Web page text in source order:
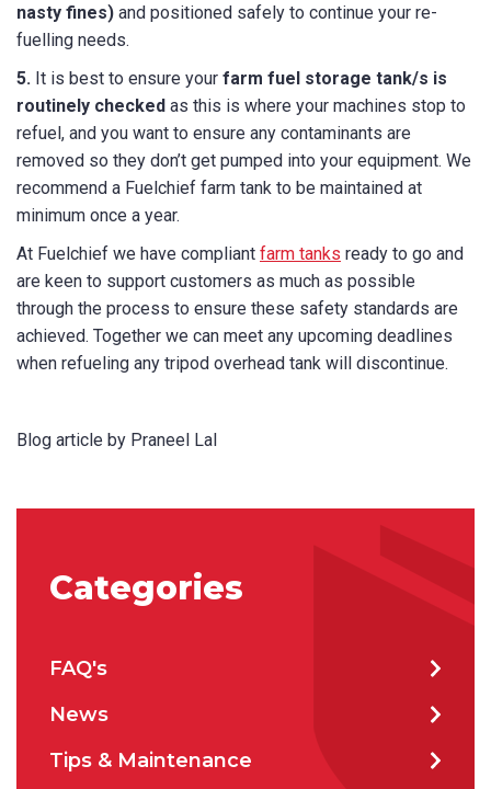
nasty fines) and positioned safely to continue your re-
fuelling needs.
5. It is best to ensure your farm fuel storage tank/s is
routinely checked as this is where your machines stop to
refuel, and you want to ensure any contaminants are
removed so they don’t get pumped into your equipment. We
recommend a Fuelchief farm tank to be maintained at
minimum once a year.
At Fuelchief we have compliant farm tanks ready to go and
are keen to support customers as much as possible
through the process to ensure these safety standards are
achieved. Together we can meet any upcoming deadlines
when refueling any tripod overhead tank will discontinue.
Blog article by Praneel Lal
Categories
FAQ's
News
Tips & Maintenance